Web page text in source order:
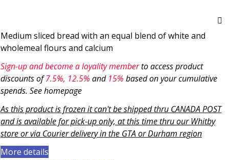
Medium sliced bread with an equal blend of white and
wholemeal flours and calcium
Sign-up and become a loyality memberto access product
discounts of7.5%, 12.5% and15% based on your cumulative
spends. See homepage
As this product is frozen it can't be shipped thru CANADA POST
and is available for pick-up only, at this time thru our Whitby
store or via Courier delivery in the GTAor Durham region
More details